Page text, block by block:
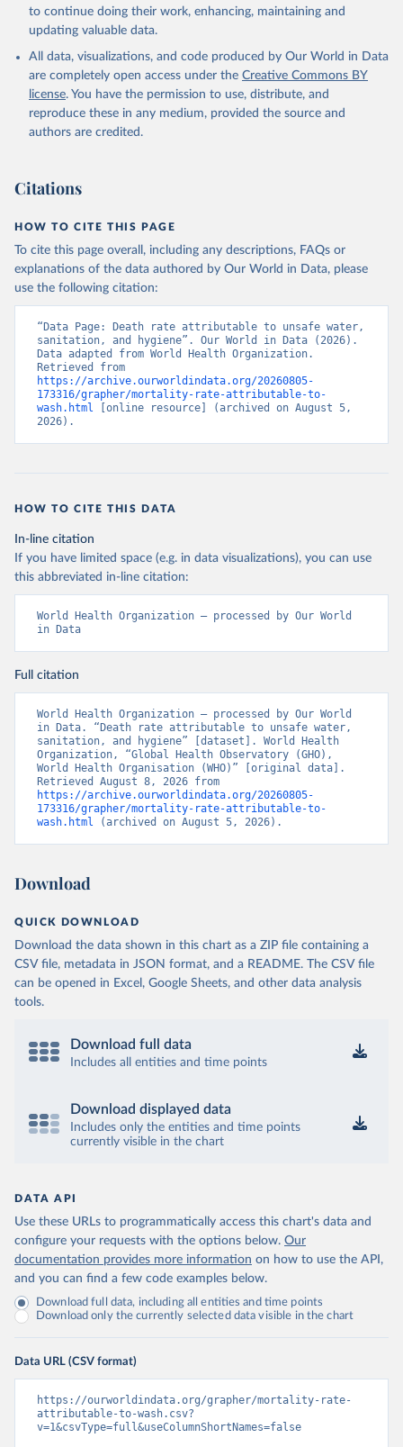
to continue doing their work, enhancing, maintaining and
updating valuable data.
All data, visualizations, and code produced by Our World in Data
are completely open access under the Creative Commons BY
license. You have the permission to use, distribute, and
reproduce these in any medium, provided the source and
authors are credited.
Citations
HOW TO CITE THIS PAGE
To cite this page overall, including any descriptions, FAQs or
explanations of the data authored by Our World in Data, please
use the following citation:
“Data Page: Death rate attributable to unsafe water,
sanitation, and hygiene”. Our World in Data (2026).
Data adapted from World Health Organization.
https://archive.ourworldindata.org/20260805-
173316/grapher/mortality-rate-attributable-to-
wash.html [online resource] (archived on August 5,
2026).
HOW TO CITE THIS DATA
In-line citation
If you have limited space (e.g. in data visualizations), you can use
this abbreviated in-line citation:
World Health Organization – processed by Our World
in Data
Full citation
World Health Organization – processed by Our World
in Data. “Death rate attributable to unsafe water,
sanitation, and hygiene” [dataset]. World Health
Organization, “Global Health Observatory (GHO),
World Health Organisation (WHO)” [original data].
https://archive.ourworldindata.org/20260805-
173316/grapher/mortality-rate-attributable-to-
wash.html (archived on August 5, 2026).
Download
QUICK DOWNLOAD
Download the data shown in this chart as a ZIP file containing a
CSV file, metadata in JSON format, and a README. The CSV file
can be opened in Excel, Google Sheets, and other data analysis
tools.
Download full data
Includes all entities and time points
Download displayed data
Includes only the entities and time points
currently visible in the chart
DATA API
Use these URLs to programmatically access this chart's data and
configure your requests with the options below. Our
documentation provides more information on how to use the API,
and you can find a few code examples below.
Download full data, including all entities and time points
Download only the currently selected data visible in the chart
Data URL (CSV format)
https://ourworldindata.org/grapher/mortality-rate-
attributable-to-wash.csv?
v=1&csvType=full&useColumnShortNames=false